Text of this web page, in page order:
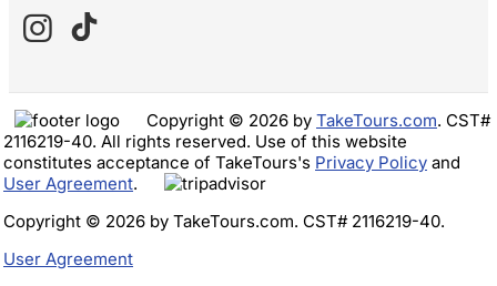
Copyright © 2026 by TakeTours.com. CST#
2116219-40. All rights reserved. Use of this website
constitutes acceptance of TakeTours's Privacy Policy and
User Agreement.
Copyright © 2026 by TakeTours.com. CST# 2116219-40.
User Agreement